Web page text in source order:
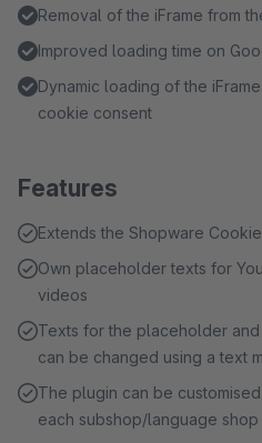
Removal of the iFrame from
Improved loading time on
Dynamic loading of the
cookie consent
Features
Extends the Shopware
Own placeholder texts for
videos
Texts for the placeholder
can be changed using a text
The plugin can be
each subshop/language shop